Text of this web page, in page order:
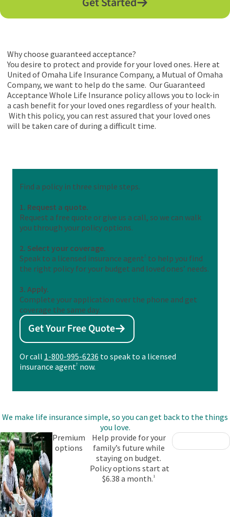
Why choose guaranteed acceptance?
You desire to protect and provide for your loved ones. Here at
United of Omaha Life Insurance Company, a Mutual of Omaha
Company, we want to help do the same. Our Guaranteed
Acceptance Whole Life Insurance policy allows you to lock-in
a cash benefit for your loved ones regardless of your health.
With this policy, you can rest assured that your loved ones
will be taken care of during a difficult time.
Find a policy in three simple steps.
1. Request a quote.
Request a free quote or give us a call, so we can walk
you through your policy options.
2. Select your coverage.
Speak to a licensed insurance agent † to help you find
the right policy for your budget and loved ones’ needs.
3. Apply.
Complete your application over the phone and get
coverage the same day.
Get Your Free Quote
Or call 1-800-995-6236 to speak to a licensed
insurance agent† now.
We make life insurance simple, so you can get back to the things
you love.
Premium
options
Help provide for your
family’s future while
staying on budget.
Policy options start at
$6.38 a month. 1